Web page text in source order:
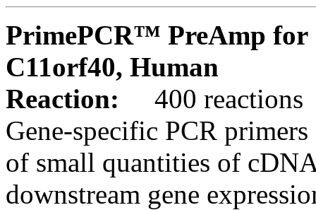
PrimePCR™ PreAmp for
C11orf40, Human
Reaction:
400 reactions
Gene-specific PCR
of small quantities of
downstream gene